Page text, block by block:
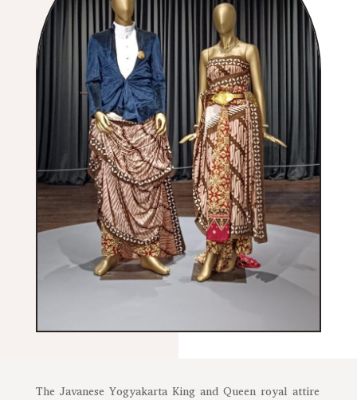
The Javanese Yogyakarta King and Queen royal attire